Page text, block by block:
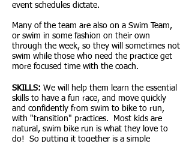
event schedules dictate.
Many of the team are also on a Swim Team,
or swim in some fashion on their own
through the week, so they will sometimes not
swim while those who need the practice get
more focused time with the coach.
SKILLS: We will help them learn the essential
skills to have a fun race, and move quickly
and confidently from swim to bike to run,
with "transition" practices. Most kids are
natural, swim bike run is what they love to
do! So putting it together is a simple